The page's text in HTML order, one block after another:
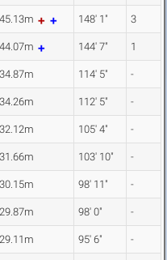
45.13m 148' 1" 3
44.07m 144' 7" 1
34.87m 114' 5" -
34.26m 112' 5" -
32.12m 105' 4" -
31.66m 103' 10" -
30.15m 98' 11" -
29.87m 98' 0" -
29.11m 95' 6" -